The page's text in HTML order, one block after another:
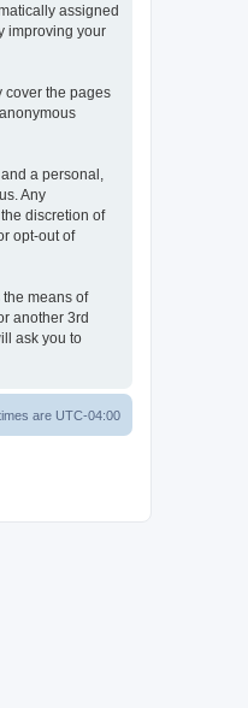
assigned
improving your
cover the pages
a personal,
Any
discretion of
opt-out of
means of
another 3rd
ask you to
are UTC-04:00